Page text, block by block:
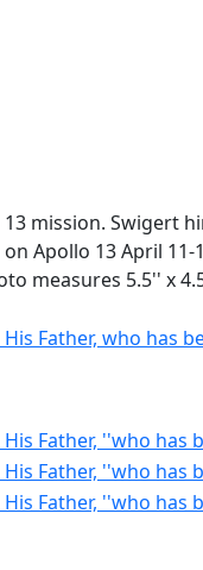
mission. Swigert
Apollo 13 April 11-
measures 5.5'' x